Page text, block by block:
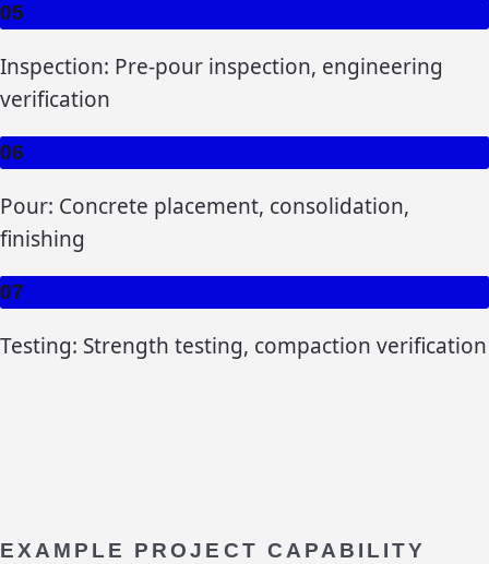
05
Inspection: Pre-pour inspection, engineering
verification
06
Pour: Concrete placement, consolidation,
finishing
07
Testing: Strength testing, compaction verification
EXAMPLE PROJECT CAPABILITY